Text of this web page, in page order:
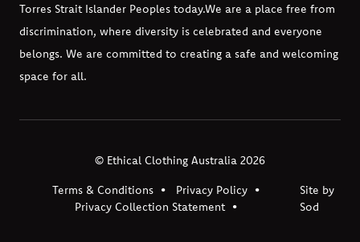
Torres Strait Islander Peoples today.We are a place free from
discrimination, where diversity is celebrated and everyone
belongs. We are committed to creating a safe and welcoming
space for all.
© Ethical Clothing Australia 2026
Terms & Conditions
Privacy Policy
Privacy Collection Statement
Site by
Sod